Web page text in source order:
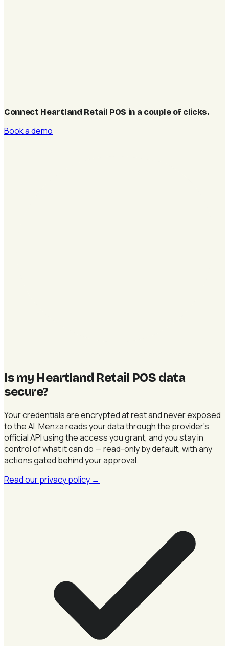
Connect Heartland Retail POS in a couple of clicks.
Book a demo
Is my Heartland Retail POS data
secure?
Your credentials are encrypted at rest and never exposed
to the AI. Menza reads your data through the provider's
official API using the access you grant, and you stay in
control of what it can do — read-only by default, with any
actions gated behind your approval.
Read our privacy policy →